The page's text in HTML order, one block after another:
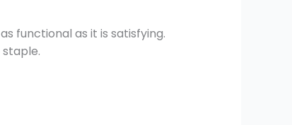
functional as it is satisfying.